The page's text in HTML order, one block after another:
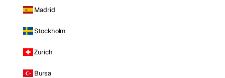
Madrid
Stockholm
Zurich
Bursa